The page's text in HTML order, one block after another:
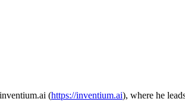
(https://inventium.ai), where he